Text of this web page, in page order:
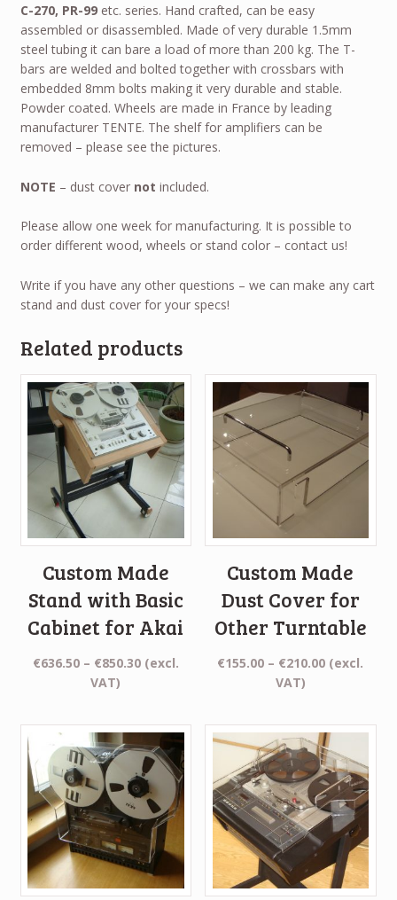
C-270, PR-99etc. series. Hand crafted, can be easy
assembled or disassembled. Made of very durable 1.5mm
steel tubing it can bare a load of more than 200 kg. The T-
bars are welded and bolted together with crossbars with
embedded 8mm bolts making it very durable and stable.
Powder coated. Wheels are made in France by leading
manufacturer TENTE. The shelf for amplifiers can be
removed – please see the pictures.
NOTE – dust cover not included.
Please allow one week for manufacturing. It is possible to
order different wood, wheels or stand color – contact us!
Write if you have any other questions – we can make any cart
stand and dust cover for your specs!
Related products
Custom Made
Stand with Basic
Cabinet for Akai
€636.50 – €850.30Price
€850.30
(excl.
VAT)
Custom Made
Dust Cover for
Other Turntable
€155.00 – €210.00Price
€210.00
(excl.
VAT)